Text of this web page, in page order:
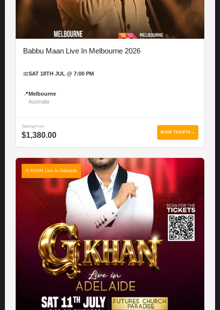
Babbu Maan Live In Melbourne 2026
📅SAT 18TH JUL @ 7:00 PM
📍 Melbourne
Australia
Starting From
$1,380.00 BOOK TICKETS →
G KHAN Live In Adelaide